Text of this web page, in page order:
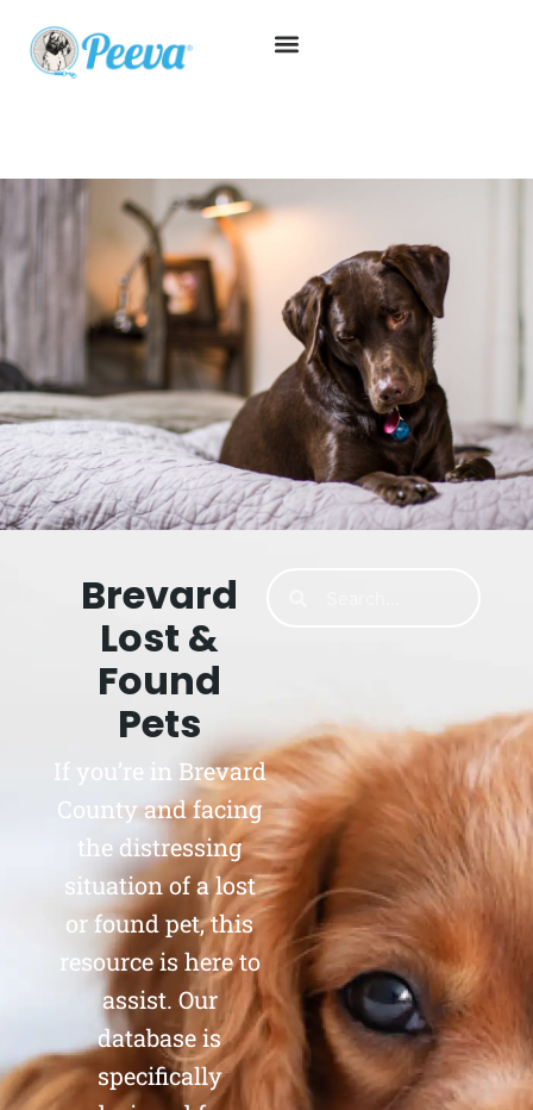
Brevard
Lost &
Found
Pets
If you’re in Brevard
County and facing
the distressing
situation of a lost
or found pet, this
resource is here to
assist. Our
database is
specifically